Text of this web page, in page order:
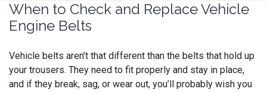
When to Check and Replace Vehicle
Engine Belts
Vehicle belts aren’t that different than the belts that hold up
your trousers. They need to fit properly and stay in place,
and if they break, sag, or wear out, you’ll probably wish you